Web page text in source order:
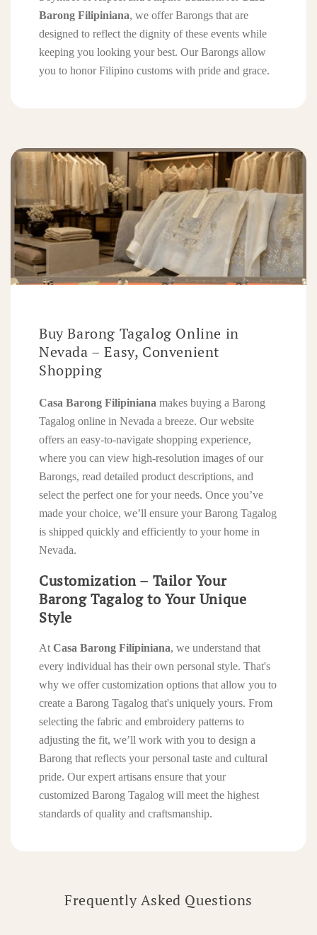
Barong Filipiniana, we offer Barongs that are
designed to reflect the dignity of these events while
keeping you looking your best. Our Barongs allow
you to honor Filipino customs with pride and grace.
Buy Barong Tagalog Online in
Nevada – Easy, Convenient
Shopping
Casa Barong Filipiniana makes buying a Barong
Tagalog online in Nevada a breeze. Our website
offers an easy-to-navigate shopping experience,
where you can view high-resolution images of our
Barongs, read detailed product descriptions, and
select the perfect one for your needs. Once you’ve
made your choice, we’ll ensure your Barong Tagalog
is shipped quickly and efficiently to your home in
Nevada.
Customization – Tailor Your
Barong Tagalog to Your Unique
Style
At Casa Barong Filipiniana, we understand that
every individual has their own personal style. That's
why we offer customization options that allow you to
create a Barong Tagalog that's uniquely yours. From
selecting the fabric and embroidery patterns to
adjusting the fit, we’ll work with you to design a
Barong that reflects your personal taste and cultural
pride. Our expert artisans ensure that your
customized Barong Tagalog will meet the highest
standards of quality and craftsmanship.
Frequently Asked Questions